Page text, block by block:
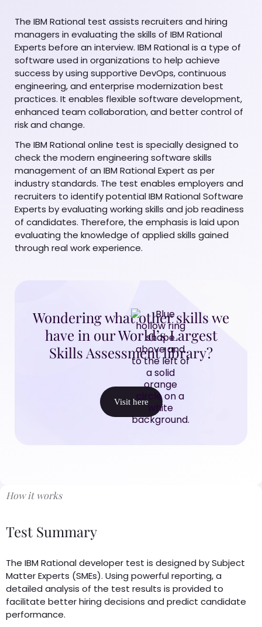
The IBM Rational test assists recruiters and hiring
managers in evaluating the skills of IBM Rational
Experts before an interview. IBM Rational is a type of
software used in organizations to help achieve
success by using supportive DevOps, continuous
engineering, and enterprise modernization best
practices. It enables flexible software development,
enhanced team collaboration, and better control of
risk and change.
The IBM Rational online test is specially designed to
check the modern engineering software skills
management of an IBM Rational Expert as per
industry standards. The test enables employers and
recruiters to identify potential IBM Rational Software
Experts by evaluating working skills and job readiness
of candidates. Therefore, the emphasis is laid upon
evaluating the knowledge of applied skills gained
through real work experience.
Wondering what other skills we
have in our World’s Largest
Skills Assessment library?
Visit here
How it works
Test Summary
The IBM Rational developer test is designed by Subject
Matter Experts (SMEs). Using powerful reporting, a
detailed analysis of the test results is provided to
facilitate better hiring decisions and predict candidate
performance.